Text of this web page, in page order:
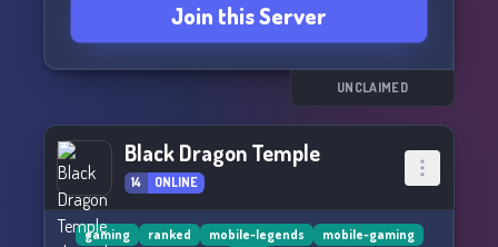
Check out our YouTube channel here:
https://www.youtube.com/c/TheSKPlayZgg
Join this Server
UNCLAIMED
Black Dragon Temple
14 ONLINE
gaming ranked mobile-legends
mobile-gaming